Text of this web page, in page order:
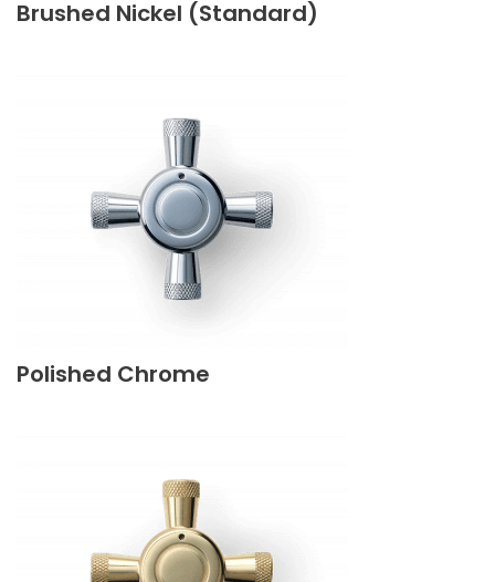
Brushed Nickel (Standard)
Polished Chrome